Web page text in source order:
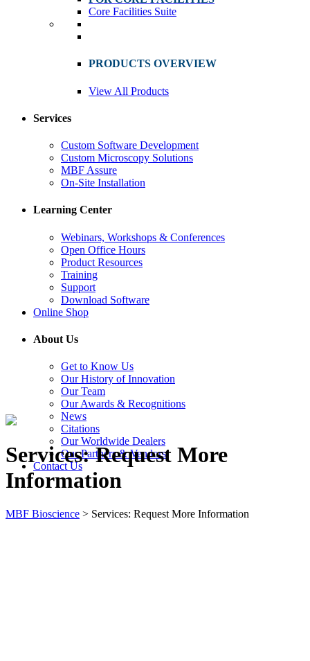
Core Facilities Suite
PRODUCTS OVERVIEW
View All Products
Services
Custom Software Development
Custom Microscopy Solutions
MBF Assure
On-Site Installation
Learning Center
Webinars, Workshops & Conferences
Open Office Hours
Product Resources
Training
Support
Download Software
Online Shop
About Us
Get to Know Us
Our History of Innovation
Our Team
Our Awards & Recognitions
News
Citations
Our Worldwide Dealers
Our Partners & Vendors
Contact Us
Services: Request More
Information
MBF Bioscience > Services: Request More Information